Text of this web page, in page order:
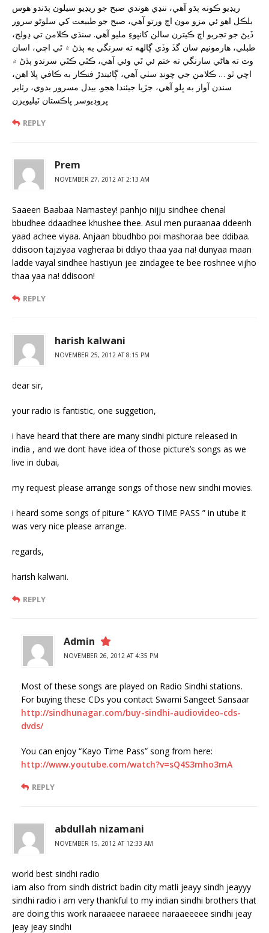
ريڊيو ڪونه ٻڌو آهي، ننڍي هوندي صبح جو ريڊيو سيلون ٻڌندو هوس
بلڪل اهو ئي مزو مون اڄ ورتو آهي، صبح جو طبيعت کي سلوڻو سرور
ڏيڻ جو تجربو اڄ ڪيترن سالن کانپوءِ مليو آهي. سنڌي ڪلامن تي ڍولج،
طبلي، هارمونيم سان گڏ وڏي ڳالهه ته سرنگي به ٻڌڻ ۾ ٿي اچي، اسان
وٽ ته هاڻي سارنگي ته ختم ئي ٿي وئي آهي، ڪٿي ڪٿي سرندو ٻڏڻ ۾
اچي ٿو … ڪلامن جي چونڊ سٺي آهي، ڳائيندڙ فنڪار به ڪافي ڀلا اهن،
سندن آواز به ڀلو آهي، جڙيا جيئندا هجو. بيدل مسرور بدوي، رٽاير
پروڊيوسر پاڪستان ٽيليويزن
REPLY
Prem
NOVEMBER 27, 2012 AT 2:13 AM
Saaeen Baabaa Namastey! panhjo nijju sindhee chenal
bbudhee ddaadhee khushee thee. Asul men puraanaa ddeenh
yaad achee viyaa. Anjaan bbudhbo poi mashoraa bee ddibaa.
ddisoon tajziyaa vagheraa bi ddiyo thaa yaa na! dunyaa maan
ladde vayal sindhee hastiyun jee zindagee te bee roshnee vijho
thaa yaa na! ddisoon!
REPLY
harish kalwani
NOVEMBER 25, 2012 AT 8:15 PM
dear sir,
your radio is fantistic, one suggetion,
i have heard that there are many sindhi picture released in
india , and we dont have idea of those picture’s songs as we
live in dubai,
my request please arrange songs of those new sindhi movies.
i heard some songs of piture ” KAYO TIME PASS ” in utube it
was very nice please arrange.
regards,
harish kalwani.
REPLY
Admin
NOVEMBER 26, 2012 AT 4:35 PM
Most of these songs are played on Radio Sindhi stations.
For buying these CDs you contact Swami Sangeet Sansaar
http://sindhunagar.com/buy-sindhi-audiovideo-cds-
dvds/
You can enjoy “Kayo Time Pass” song from here:
http://www.youtube.com/watch?v=sQ4S3mho3mA
REPLY
abdullah nizamani
NOVEMBER 15, 2012 AT 12:33 AM
world best sindhi radio
iam also from sindh district badin city matli jeayy sindh jeayyy
sindhi radio i am very thankful to my indian sindhi brothers that
are doing this work naraaeee naraeee naraaeeeee sindhi jeay
jeay jeay sindhi